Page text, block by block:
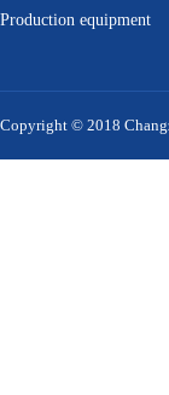
Production equipment
Copyright © 2018